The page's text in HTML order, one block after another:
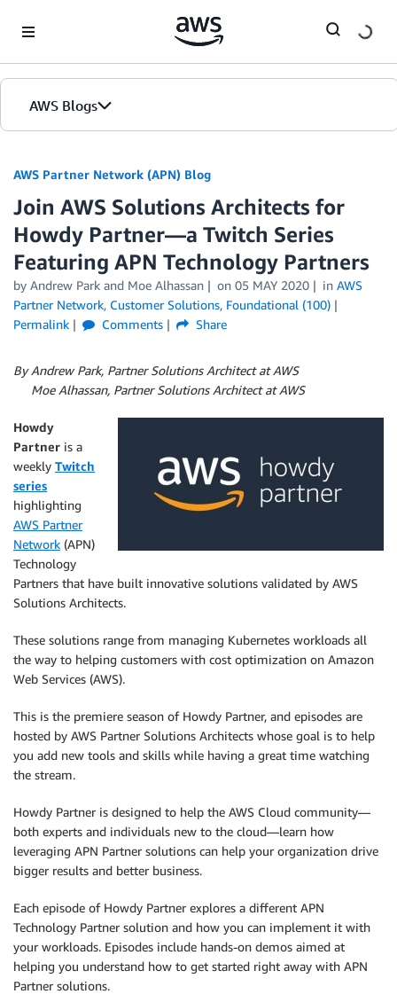
AWS Blogs
AWS Partner Network (APN) Blog
Join AWS Solutions Architects for
Howdy Partner—a Twitch Series
Featuring APN Technology Partners
by Andrew Park and Moe Alhassan on 05 MAY 2020 in AWS
Partner Network, Customer Solutions, Foundational (100)
Permalink
Comments Share
By Andrew Park, Partner Solutions Architect at AWS
Moe Alhassan, Partner Solutions Architect at AWS
Howdy
Partner is a
weekly Twitch
series
highlighting
AWS Partner
Network (APN)
Technology
Partners that have built innovative solutions validated by AWS
Solutions Architects.
These solutions range from managing Kubernetes workloads all
the way to helping customers with cost optimization on Amazon
Web Services (AWS).
This is the premiere season of Howdy Partner, and episodes are
hosted by AWS Partner Solutions Architects whose goal is to help
you add new tools and skills while having a great time watching
the stream.
Howdy Partner is designed to help the AWS Cloud community—
both experts and individuals new to the cloud—learn how
leveraging APN Partner solutions can help your organization drive
bigger results and better business.
Each episode of Howdy Partner explores a different APN
Technology Partner solution and how you can implement it with
your workloads. Episodes include hands-on demos aimed at
helping you understand how to get started right away with APN
Partner solutions.